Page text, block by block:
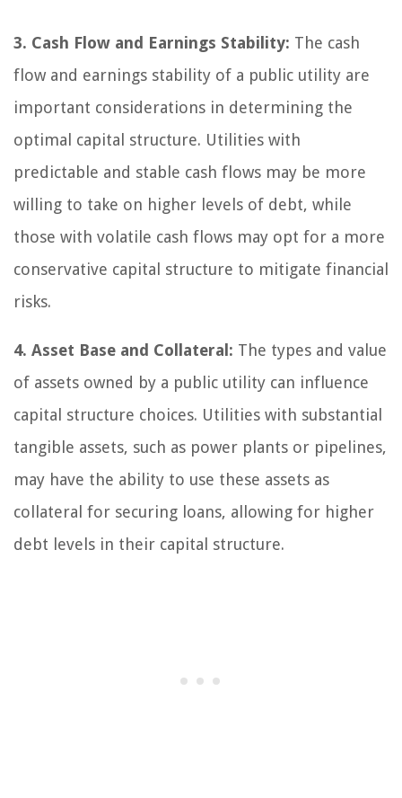
3. Cash Flow and Earnings Stability: The cash
flow and earnings stability of a public utility are
important considerations in determining the
optimal capital structure. Utilities with
predictable and stable cash flows may be more
willing to take on higher levels of debt, while
those with volatile cash flows may opt for a more
conservative capital structure to mitigate financial
risks.
4. Asset Base and Collateral: The types and value
of assets owned by a public utility can influence
capital structure choices. Utilities with substantial
tangible assets, such as power plants or pipelines,
may have the ability to use these assets as
collateral for securing loans, allowing for higher
debt levels in their capital structure.